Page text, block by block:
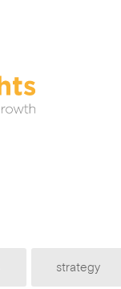
strategy